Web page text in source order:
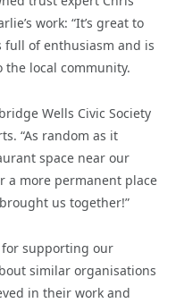
work: “It’s great to
full of enthusiasm and is
local community.
Wells Civic Society
“As random as it
space near our
a more permanent place
us together!”
supporting our
similar organisations
in their work and